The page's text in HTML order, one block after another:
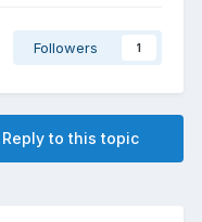
Followers 1
Reply to this topic